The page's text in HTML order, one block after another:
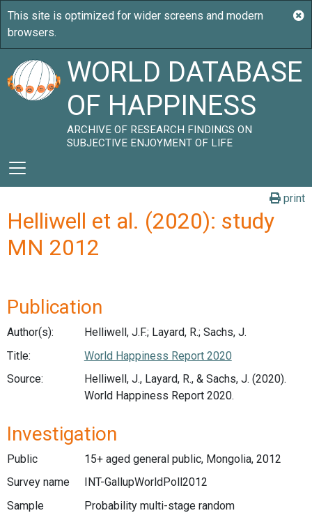
WORLD DATABASE
OF HAPPINESS
ARCHIVE OF RESEARCH FINDINGS ON
SUBJECTIVE ENJOYMENT OF LIFE
print
Helliwell et al. (2020): study
MN 2012
Publication
Author(s):
Helliwell, J.F.; Layard, R.; Sachs, J.
Title:
World Happiness Report 2020
Source:
Helliwell, J., Layard, R., & Sachs, J. (2020).
World Happiness Report 2020.
Investigation
Public
15+ aged general public, Mongolia, 2012
Survey name
INT-GallupWorldPoll2012
Sample
Probability multi-stage random